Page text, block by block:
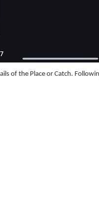
of the Place or Catch.